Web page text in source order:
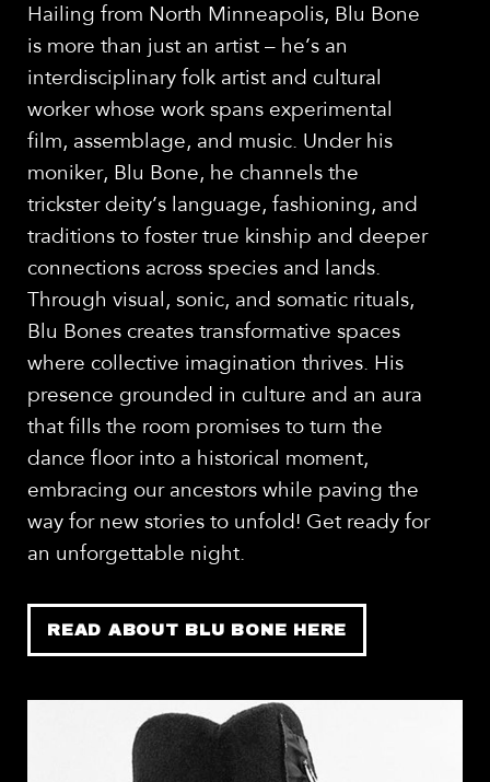
Hailing from North Minneapolis, Blu Bone
is more than just an artist – he’s an
interdisciplinary folk artist and cultural
worker whose work spans experimental
film, assemblage, and music. Under his
moniker, Blu Bone, he channels the
trickster deity’s language, fashioning, and
traditions to foster true kinship and deeper
connections across species and lands.
Through visual, sonic, and somatic rituals,
Blu Bones creates transformative spaces
where collective imagination thrives. His
presence grounded in culture and an aura
that fills the room promises to turn the
dance floor into a historical moment,
embracing our ancestors while paving the
way for new stories to unfold! Get ready for
an unforgettable night.
READ ABOUT BLU BONE HERE